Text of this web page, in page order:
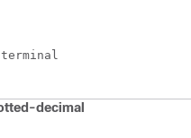
decimal